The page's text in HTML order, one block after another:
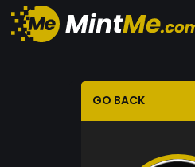
GO BACK